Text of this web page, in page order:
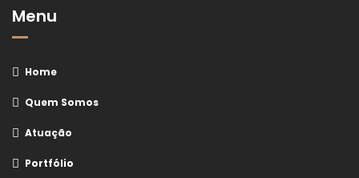
Menu
Home
Quem Somos
Atuação
Portfólio